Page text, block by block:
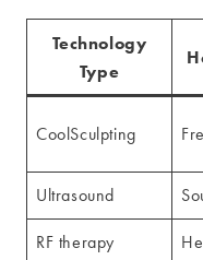
Technology
Type
CoolSculpting
Ultrasound
RF therapy